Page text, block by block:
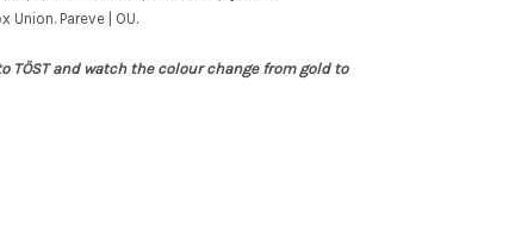
Pareve | OU.
TÖSTand watch the colour change from gold to